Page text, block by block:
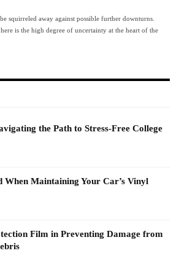
squirreled away against possible further downturns.
here is the high degree of uncertainty at the heart of the
the Path to Stress-Free College
When Maintaining Your Car’s Vinyl
Film in Preventing Damage from